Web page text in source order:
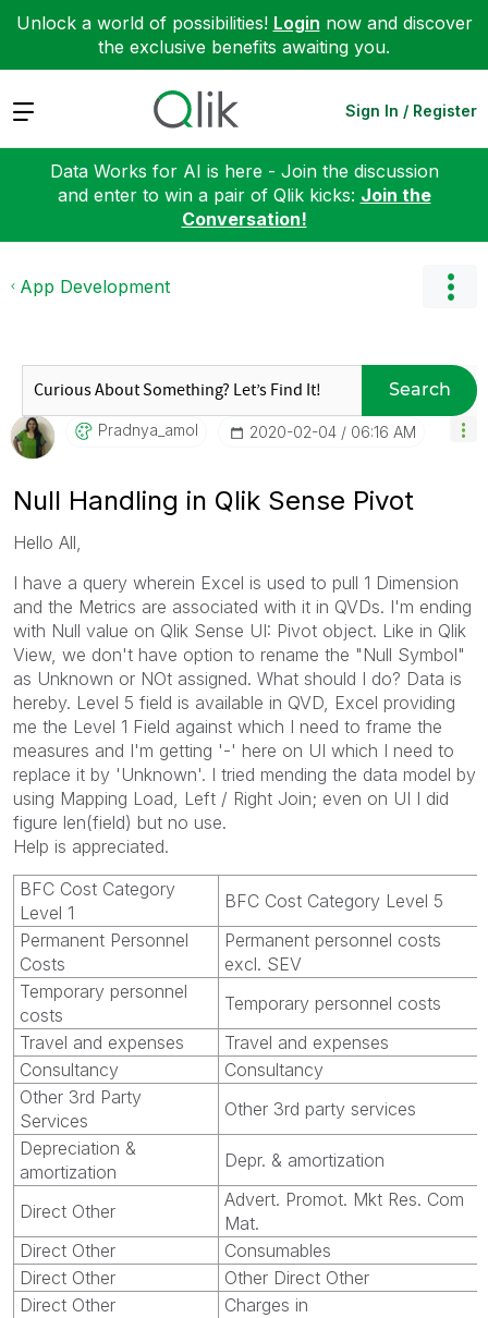
Unlock a world of possibilities! Login now and discover
the exclusive benefits awaiting you.
Expand Sign In / Register
Data Works for AI is here - Join the discussion
and enter to win a pair of Qlik kicks: Join the
Conversation!
App Development
Search
Pradnya_amol ‎2020-02-04 06:16 AM
Null Handling in Qlik Sense Pivot
Hello All,
I have a query wherein Excel is used to pull 1 Dimension
and the Metrics are associated with it in QVDs. I'm ending
with Null value on Qlik Sense UI: Pivot object. Like in Qlik
View, we don't have option to rename the "Null Symbol"
as Unknown or NOt assigned. What should I do? Data is
hereby. Level 5 field is available in QVD, Excel providing
me the Level 1 Field against which I need to frame the
measures and I'm getting '-' here on UI which I need to
replace it by 'Unknown'. I tried mending the data model by
using Mapping Load, Left / Right Join; even on UI I did
figure len(field) but no use.
Help is appreciated.
BFC Cost Category
Level 1
BFC Cost Category Level 5
Permanent Personnel
Costs
Permanent personnel costs
excl. SEV
Temporary personnel
costs
Temporary personnel costs
Travel and expenses
Travel and expenses
Consultancy
Consultancy
Other 3rd Party
Services
Other 3rd party services
Depreciation &
amortization
Depr. & amortization
Direct Other
Advert. Promot. Mkt Res. Com
Mat.
Direct Other
Consumables
Direct Other
Other Direct Other
Direct Other
Charges in